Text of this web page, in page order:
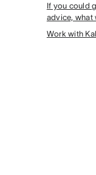
If you could
advice, what
Work with